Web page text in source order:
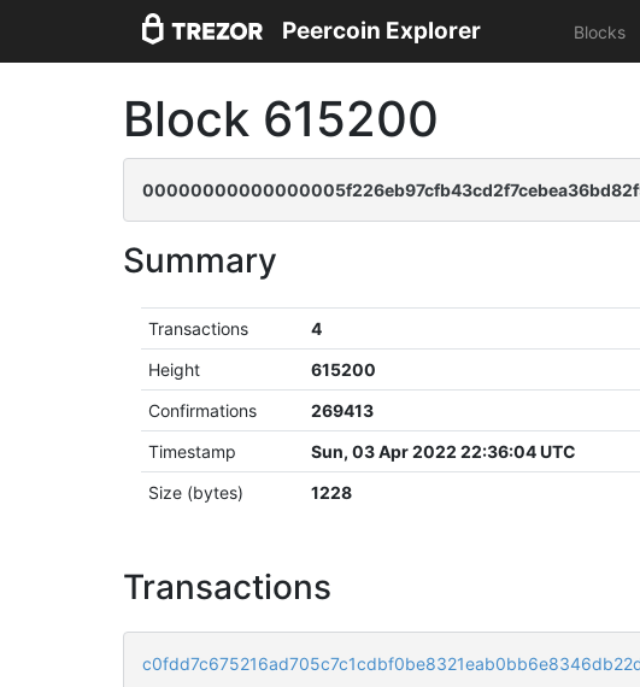
Peercoin Explorer Blocks
Block 615200
Summary
Transactions
4
Height
615200
Confirmations
269413
Timestamp
Sun, 03 Apr 2022 22:36:04 UTC
Size (bytes)
1228
Transactions